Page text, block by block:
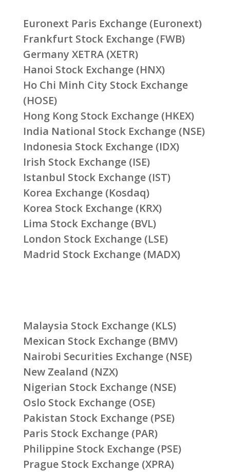
Euronext Paris Exchange (Euronext)
Frankfurt Stock Exchange (FWB)
Germany XETRA (XETR)
Hanoi Stock Exchange (HNX)
Ho Chi Minh City Stock Exchange
(HOSE)
Hong Kong Stock Exchange (HKEX)
India National Stock Exchange (NSE)
Indonesia Stock Exchange (IDX)
Irish Stock Exchange (ISE)
Istanbul Stock Exchange (IST)
Korea Exchange (Kosdaq)
Korea Stock Exchange (KRX)
Lima Stock Exchange (BVL)
London Stock Exchange (LSE)
Madrid Stock Exchange (MADX)
Malaysia Stock Exchange (KLS)
Mexican Stock Exchange (BMV)
Nairobi Securities Exchange (NSE)
New Zealand (NZX)
Nigerian Stock Exchange (NSE)
Oslo Stock Exchange (OSE)
Pakistan Stock Exchange (PSE)
Paris Stock Exchange (PAR)
Philippine Stock Exchange (PSE)
Prague Stock Exchange (XPRA)